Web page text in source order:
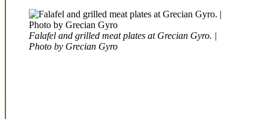
Falafel and grilled meat plates at Grecian Gyro. |
Photo by Grecian Gyro